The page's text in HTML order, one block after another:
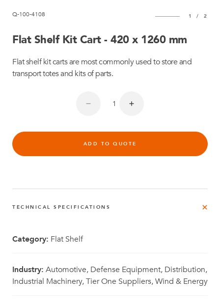
Q-100-4108 1 / 2
Flat Shelf Kit Cart - 420 x 1260 mm
Flat shelf kit carts are most commonly used to store and
transport totes and kits of parts.
ADD TO QUOTE
TECHNICAL SPECIFICATIONS
Category: Flat Shelf
Industry: Automotive, Defense Equipment, Distribution,
Industrial Machinery, Tier One Suppliers, Wind & Energy